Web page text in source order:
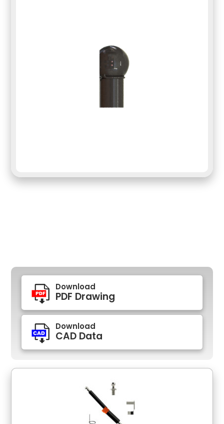
Download
PDF Drawing
Download
CAD Data